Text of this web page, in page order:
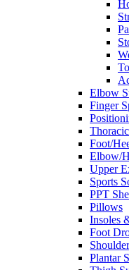
Elbow
Finger
Foot/
Elbow/
Upper
Sports
PPT
Pillows
Insoles
Foot
Plantar